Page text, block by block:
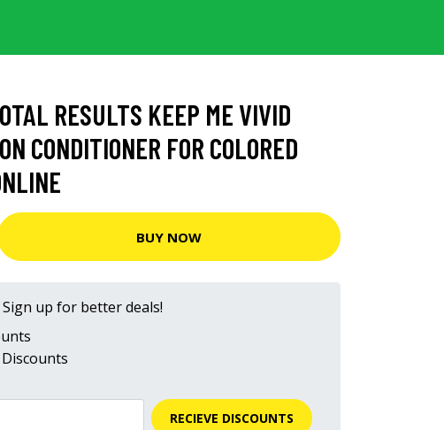
RESULTS KEEP ME VIVID
CONDITIONER FOR COLORED
BUY NOW
up for better deals!
RECIEVE DISCOUNTS